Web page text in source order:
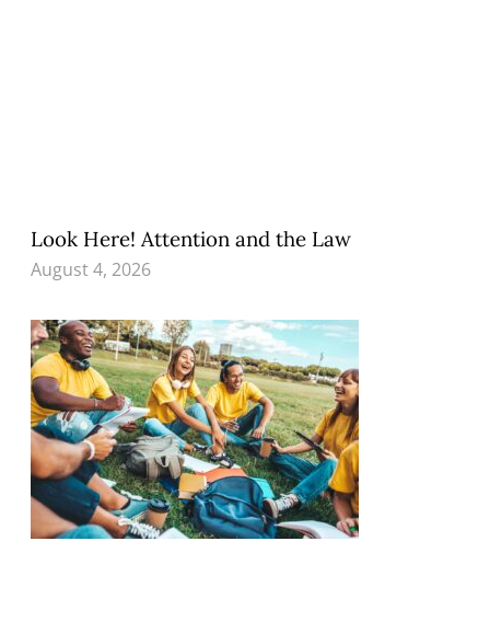
Look Here! Attention and the Law
August 4, 2026